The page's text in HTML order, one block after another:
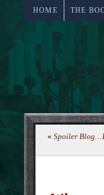
HOME THE
« Spoiler